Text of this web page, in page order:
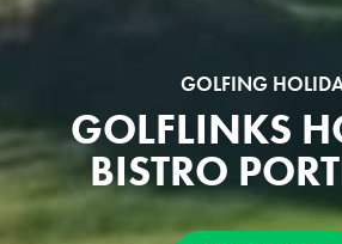
GOLFING
GOLFLINKS
BISTRO